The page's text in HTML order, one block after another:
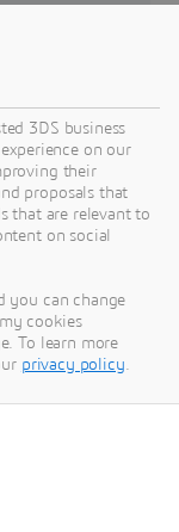
2024
3DS business
on our
their
proposals that
that are relevant to
on social
you can change
cookies
To learn more
privacy policy.